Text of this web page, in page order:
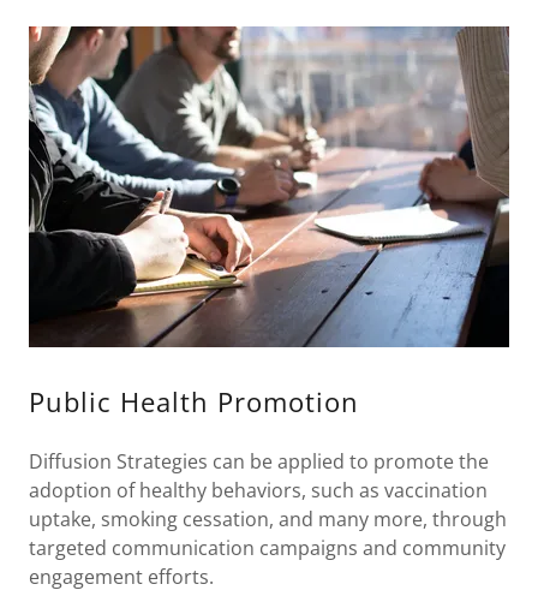
Public Health Promotion
Diffusion Strategies can be applied to promote the
adoption of healthy behaviors, such as vaccination
uptake, smoking cessation, and many more, through
targeted communication campaigns and community
engagement efforts.